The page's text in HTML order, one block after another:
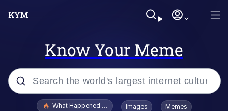
Know Your Meme
Popular searches
What Happened To Toadsworth / Toadsworth Is Dead
Images Memes